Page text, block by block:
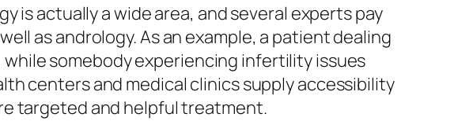
is actually a wide area, and several experts pay
as andrology. As an example, a patient dealing
somebody experiencing infertility issues
centers and medical clinics supply accessibility
targeted and helpful treatment.